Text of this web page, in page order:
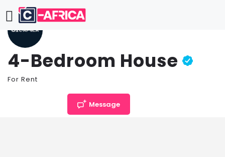
4-Bedroom House
For Rent
Message